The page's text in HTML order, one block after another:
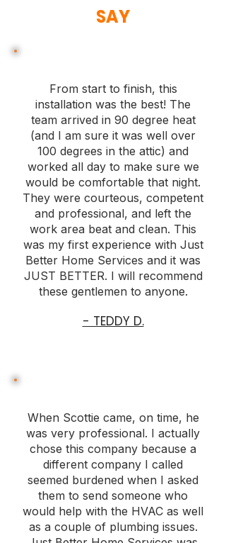
SAY
From start to finish, this
installation was the best! The
team arrived in 90 degree heat
(and I am sure it was well over
100 degrees in the attic) and
worked all day to make sure we
would be comfortable that night.
They were courteous, competent
and professional, and left the
work area beat and clean. This
was my first experience with Just
Better Home Services and it was
JUST BETTER. I will recommend
these gentlemen to anyone.
- TEDDY D.
When Scottie came, on time, he
was very professional. I actually
chose this company because a
different company I called
seemed burdened when I asked
them to send someone who
would help with the HVAC as well
as a couple of plumbing issues.